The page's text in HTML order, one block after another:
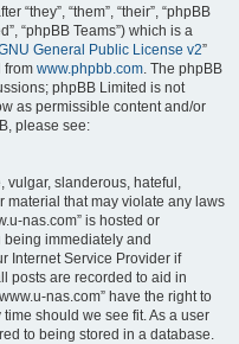
“they”, “them”, “their”, “phpBB
“phpBB Teams”) which is a
General Public License v2”
from www.phpbb.com. The phpBB
phpBB Limited is not
as permissible content and/or
please see:
vulgar, slanderous, hateful,
material that may violate any laws
nas.com” is hosted or
being immediately and
Internet Service Provider if
posts are recorded to aid in
nas.com” have the right to
should we see fit. As a user
to being stored in a database.